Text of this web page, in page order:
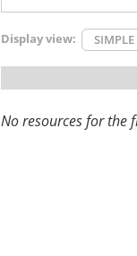
Display view: SIMPLE
No resources for the